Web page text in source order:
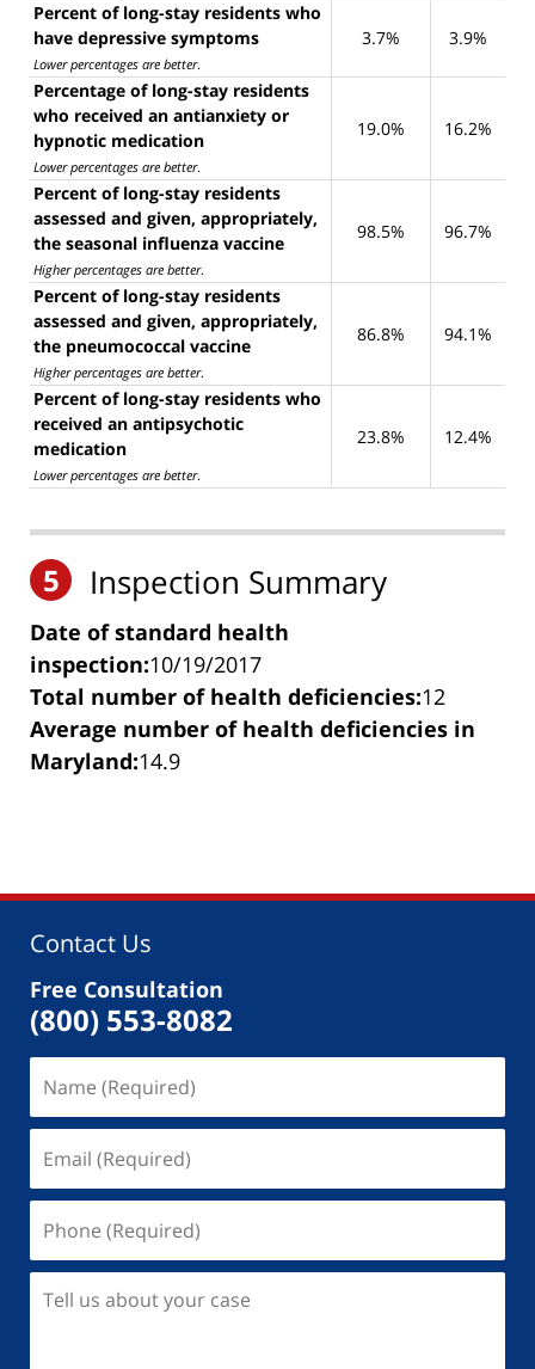
Percent of long-stay residents who
have depressive symptoms
Lower percentages are better.
3.7% 3.9%
Percentage of long-stay residents
who received an antianxiety or
hypnotic medication
Lower percentages are better.
19.0% 16.2%
Percent of long-stay residents
assessed and given, appropriately,
the seasonal influenza vaccine
Higher percentages are better.
98.5% 96.7%
Percent of long-stay residents
assessed and given, appropriately,
the pneumococcal vaccine
Higher percentages are better.
86.8% 94.1%
Percent of long-stay residents who
received an antipsychotic
medication
Lower percentages are better.
23.8% 12.4%
5 Inspection Summary
Date of standard health
inspection:10/19/2017
Total number of health deficiencies:12
Average number of health deficiencies in
Maryland:14.9
Contact Us
Free Consultation
(800) 553-8082
(Required)
(Required)
(Required)
us